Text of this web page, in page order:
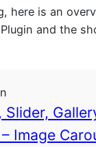
here is an
and the
Slider,
Image